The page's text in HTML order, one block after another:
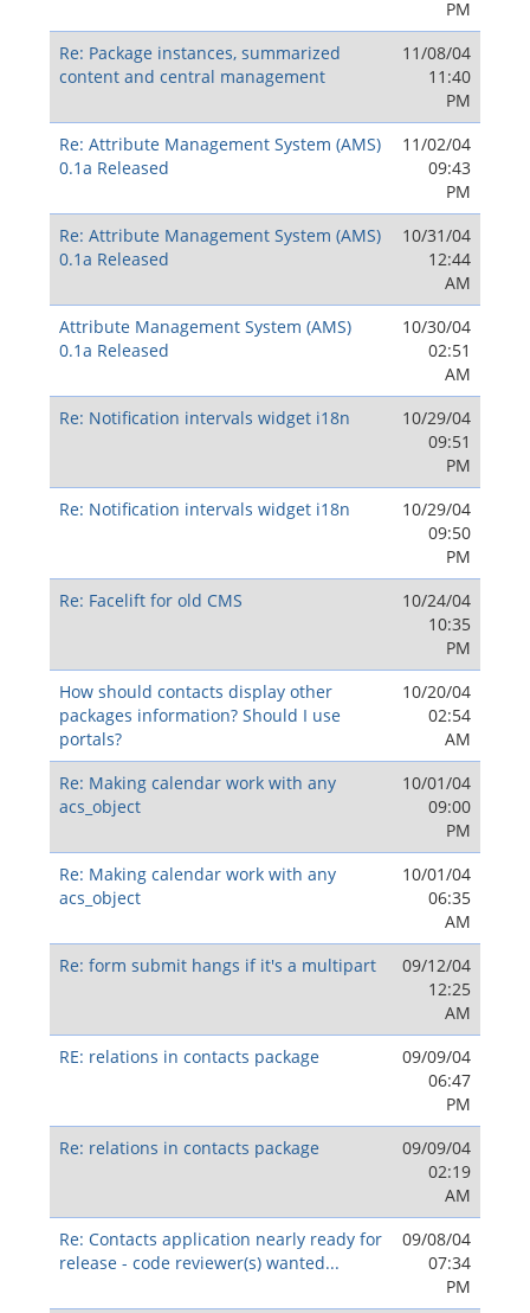
PM
Re: Package instances, summarized
content and central management
11/08/04
11:40
PM
Re: Attribute Management System (AMS)
0.1a Released
11/02/04
09:43
PM
Re: Attribute Management System (AMS)
0.1a Released
10/31/04
12:44
AM
Attribute Management System (AMS)
0.1a Released
10/30/04
02:51
AM
Re: Notification intervals widget i18n
10/29/04
09:51
PM
Re: Notification intervals widget i18n
10/29/04
09:50
PM
Re: Facelift for old CMS
10/24/04
10:35
PM
How should contacts display other
packages information? Should I use
portals?
10/20/04
02:54
AM
Re: Making calendar work with any
acs_object
10/01/04
09:00
PM
Re: Making calendar work with any
acs_object
10/01/04
06:35
AM
Re: form submit hangs if it's a multipart
09/12/04
12:25
AM
RE: relations in contacts package
09/09/04
06:47
PM
Re: relations in contacts package
09/09/04
02:19
AM
Re: Contacts application nearly ready for
release - code reviewer(s) wanted...
09/08/04
07:34
PM